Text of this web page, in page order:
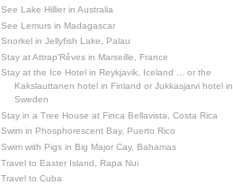
See Lake Hillier in Australia
See Lemurs in Madagascar
Snorkel in Jellyfish Lake, Palau
Stay at Attrap'Rêves in Marseille, France
Stay at the Ice Hotel in Reykjavik, Iceland ... or the
Kakslauttanen hotel in Finland or Jukkasjarvi hotel in
Sweden
Stay in a Tree House at Finca Bellavista, Costa Rica
Swim in Phosphorescent Bay, Puerto Rico
Swim with Pigs in Big Major Cay, Bahamas
Travel to Easter Island, Rapa Nui
Travel to Cuba